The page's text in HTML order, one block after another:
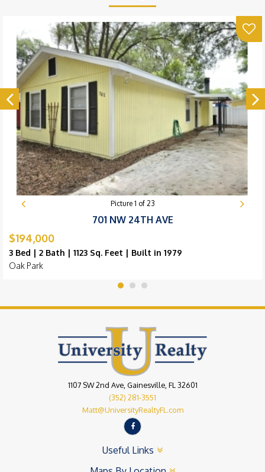
Picture 1 of 23
701 NW 24TH AVE
$194,000
3 Bed | 2 Bath | 1123 Sq. Feet | Built in 1979
Oak Park
1107 SW 2nd Ave, Gainesville, FL 32601
(352) 281-3551
Matt@UniversityRealtyFL.com
Useful Links